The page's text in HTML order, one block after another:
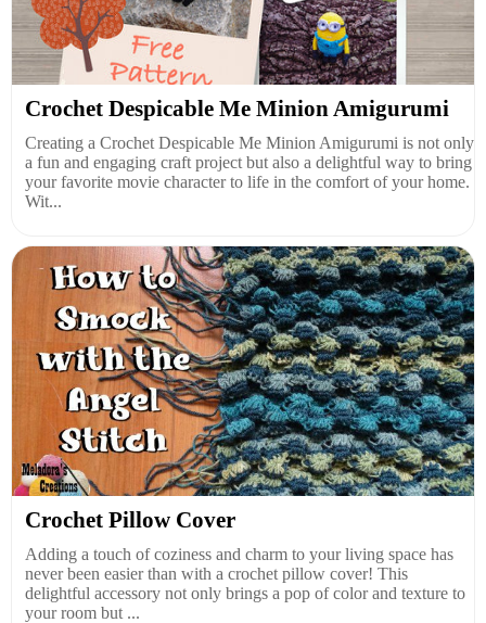
Crochet Despicable Me Minion Amigurumi
Creating a Crochet Despicable Me Minion Amigurumi is not only
a fun and engaging craft project but also a delightful way to bring
your favorite movie character to life in the comfort of your home.
Wit...
Crochet Pillow Cover
Adding a touch of coziness and charm to your living space has
never been easier than with a crochet pillow cover! This
delightful accessory not only brings a pop of color and texture to
your room but ...